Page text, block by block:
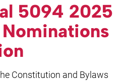
5094 2025
Constitution and Bylaws